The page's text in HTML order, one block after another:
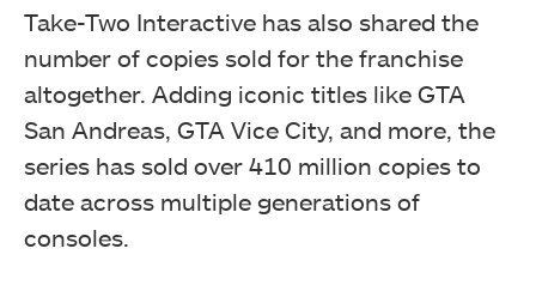
Take-Two Interactive has also shared the
number of copies sold for the franchise
altogether. Adding iconic titles like GTA
San Andreas, GTA Vice City, and more, the
series has sold over 410 million copies to
date across multiple generations of
consoles.